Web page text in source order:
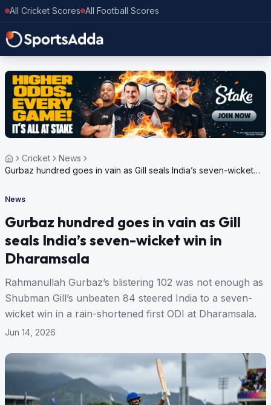
All Cricket Scores All Football Scores
Cricket
News
Gurbaz hundred goes in vain as Gill seals India’s seven-wicket
News
Gurbaz hundred goes in vain as Gill
seals India’s seven-wicket win in
Dharamsala
Rahmanullah Gurbaz’s blistering 102 was not enough as
Shubman Gill’s unbeaten 84 steered India to a seven-
wicket win in a rain-shortened first ODI at Dharamsala.
Jun 14, 2026